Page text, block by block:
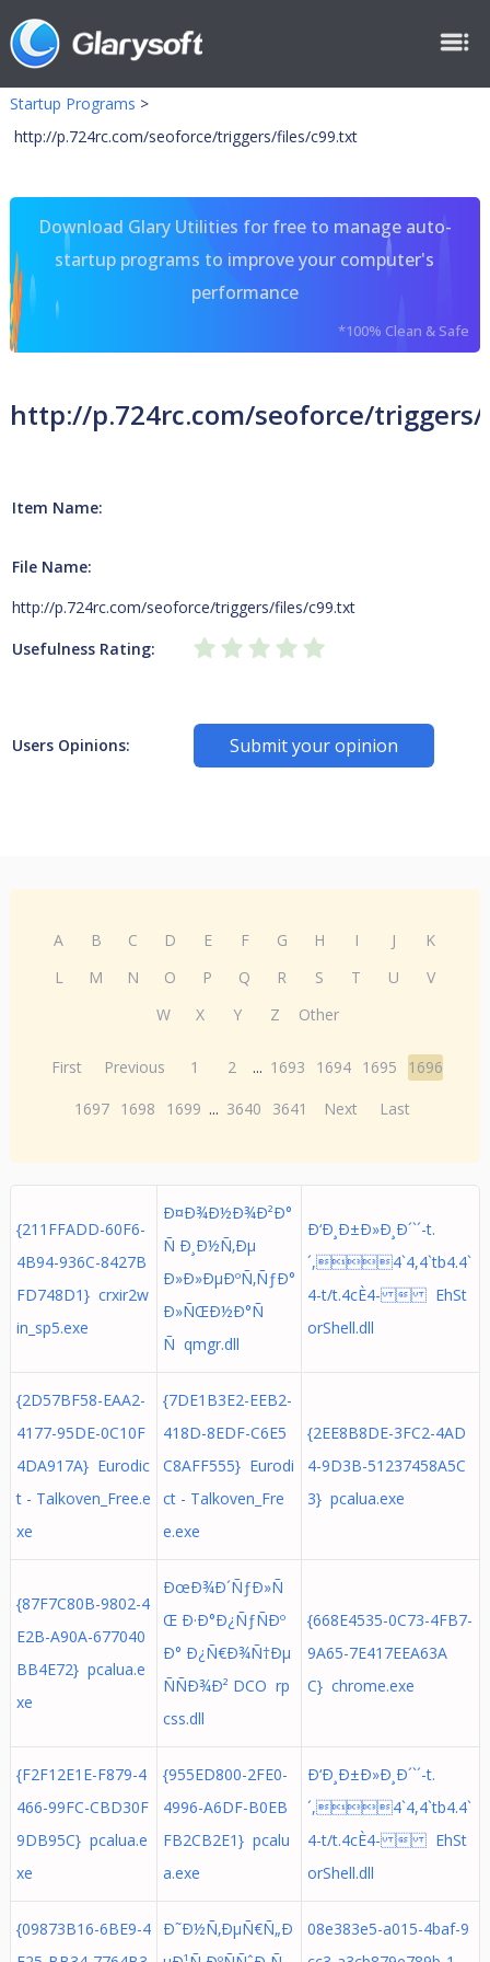
Startup Programs >
http://p.724rc.com/seoforce/triggers/files/c99.txt
Download Glary Utilities for free to manage auto-
startup programs to improve your computer's
performance
*100% Clean & Safe
http://p.724rc.com/seoforce/
Item Name:
File Name:
http://p.724rc.com/seoforce/triggers/files/c99.txt
Usefulness Rating:
Users Opinions: Submit your opinion
A B C D E F G H I J
K
L
M N O P Q R S T U
V
W
X Y Z Other
First Previous 1 2 ... 1693 1694 1695
1696
1697 1698 1699 ... 3640 3641 Next Last
{211FFADD-60F6-
4B94-936C-8427B
FD748D1} crxir2w
in_sp5.exe
Ð¤Ð¾Ð½Ð¾Ð²Ð°
Ñ Ð¸Ð½Ñ‚Ðµ
Ð»Ð»ÐµÐºÑ‚ÑƒÐ°
Ð»ÑŒÐ½Ð°Ñ
Ñ qmgr.dll
Ð‘Ð¸Ð±Ð»Ð¸Ð´`´-t.
´,4`4,4`tb4.4`
4-t/t.4cÈ4-  EhSt
orShell.dll
{2D57BF58-EAA2-
4177-95DE-0C10F
4DA917A} Eurodic
t - Talkoven_Free.e
xe
{7DE1B3E2-EEB2-
418D-8EDF-C6E5
C8AFF555} Eurodi
ct - Talkoven_Fre
e.exe
{2EE8B8DE-3FC2-4AD
4-9D3B-51237458A5C
3} pcalua.exe
{87F7C80B-9802-4
E2B-A90A-677040
BB4E72} pcalua.e
xe
ÐœÐ¾Ð´ÑƒÐ»Ñ
Œ Ð·Ð°Ð¿ÑƒÑÐº
Ð° Ð¿Ñ€Ð¾Ñ†Ðµ
ÑÑÐ¾Ð² DCO rp
css.dll
{668E4535-0C73-4FB7-
9A65-7E417EEA63A
C} chrome.exe
{F2F12E1E-F879-4
466-99FC-CBD30F
9DB95C} pcalua.e
xe
{955ED800-2FE0-
4996-A6DF-B0EB
FB2CB2E1} pcalu
a.exe
Ð‘Ð¸Ð±Ð»Ð¸Ð´`´-t.
´,4`4,4`tb4.4`
4-t/t.4cÈ4-  EhSt
orShell.dll
{09873B16-6BE9-4
Ð˜Ð½Ñ‚ÐµÑ€Ñ„Ð
08e383e5-a015-4baf-9